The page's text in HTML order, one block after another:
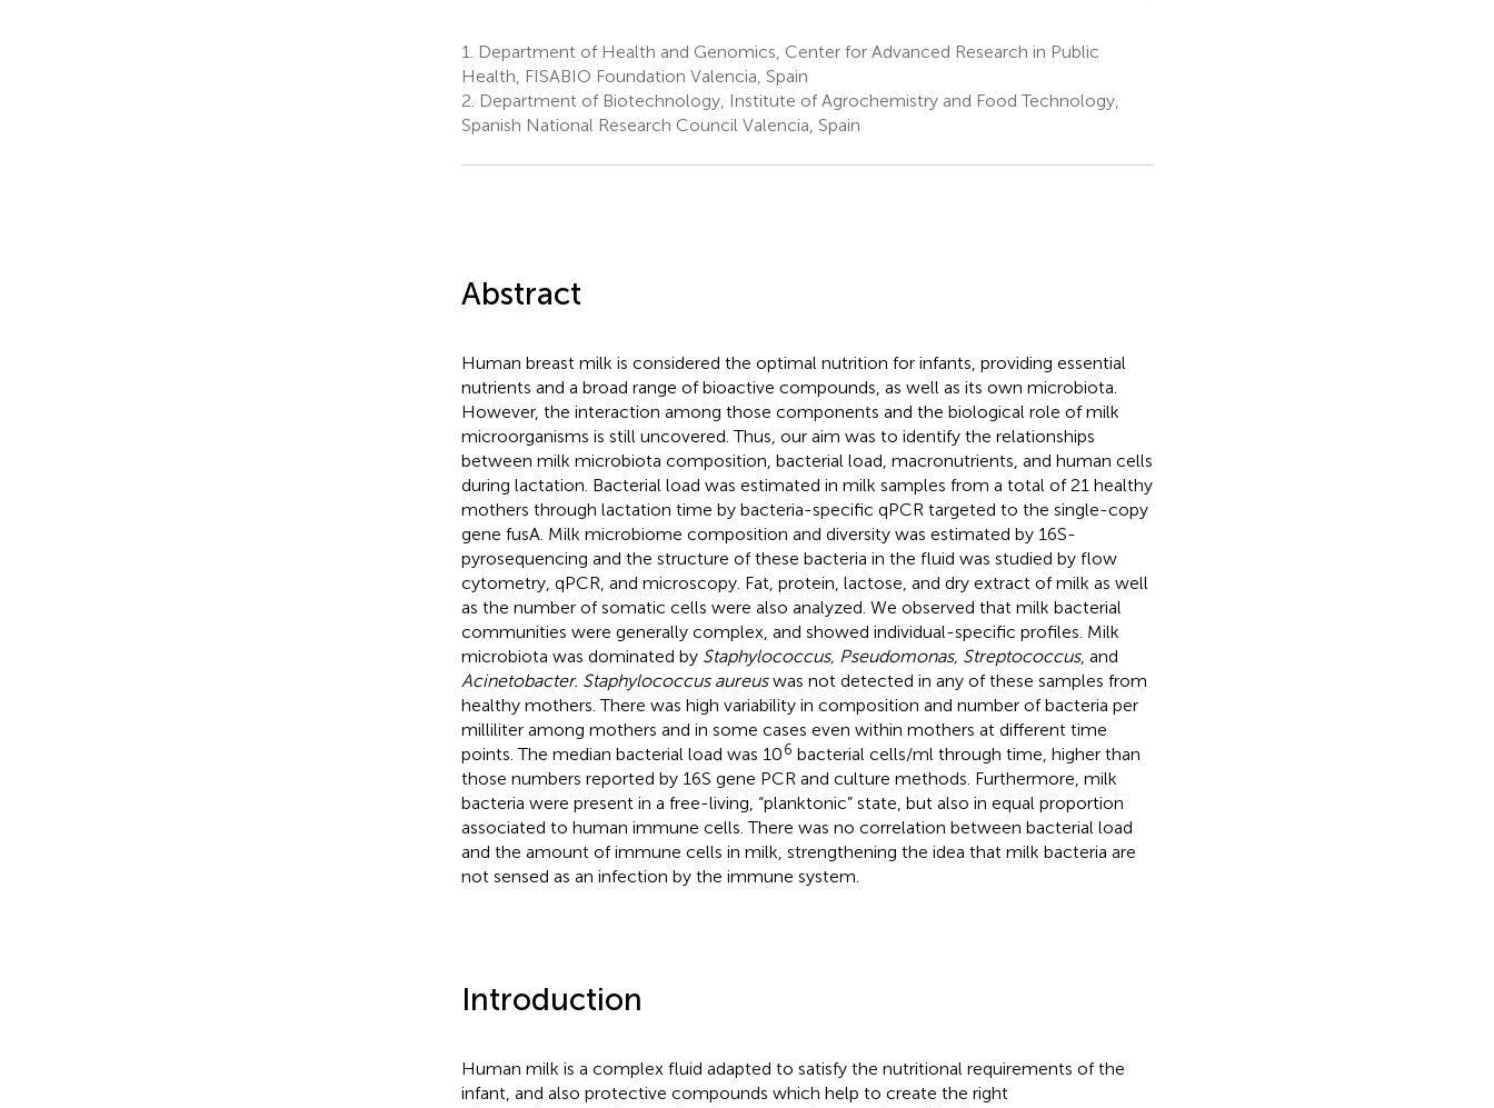
1.
Department of Health and Genomics, Center for Advanced Research in Public
Health, FISABIO Foundation Valencia, Spain
2. Department of Biotechnology, Institute of Agrochemistry and Food Technology,
Spanish National Research Council Valencia, Spain
Abstract
Human breast milk is considered the optimal nutrition for infants, providing essential
nutrients and a broad range of bioactive compounds, as well as its own microbiota.
However, the interaction among those components and the biological role of milk
microorganisms is still uncovered. Thus, our aim was to identify the relationships
between milk microbiota composition, bacterial load, macronutrients, and human cells
during lactation. Bacterial load was estimated in milk samples from a total of 21 healthy
mothers through lactation time by bacteria-specific qPCR targeted to the single-copy
gene fusA. Milk microbiome composition and diversity was estimated by 16S-
pyrosequencing and the structure of these bacteria in the fluid was studied by flow
cytometry, qPCR, and microscopy. Fat, protein, lactose, and dry extract of milk as well
as the number of somatic cells were also analyzed. We observed that milk bacterial
communities were generally complex, and showed individual-specific profiles. Milk
microbiota was dominated by Staphylococcus, Pseudomonas, Streptococcus, and
Acinetobacter. Staphylococcus aureuswas not detected in any of these samples from
healthy mothers. There was high variability in composition and number of bacteria per
milliliter among mothers and in some cases even within mothers at different time
points. The median bacterial load was 106 bacterial cells/ml through time, higher than
those numbers reported by 16S gene PCR and culture methods. Furthermore, milk
bacteria were present in a free-living, “planktonic” state, but also in equal proportion
associated to human immune cells. There was no correlation between bacterial load
and the amount of immune cells in milk, strengthening the idea that milk bacteria are
not sensed as an infection by the immune system.
Introduction
Human milk is a complex fluid adapted to satisfy the nutritional requirements of the
infant, and also protective compounds which help to create the right